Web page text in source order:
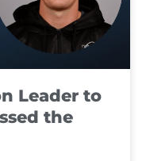
Leader to
the